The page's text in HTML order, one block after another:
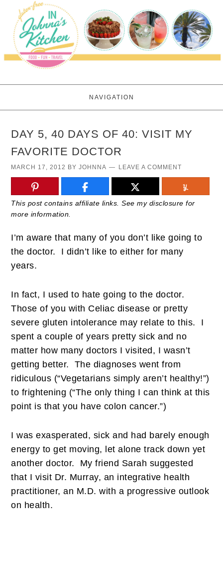
NAVIGATION
DAY 5, 40 DAYS OF 40: VISIT MY
FAVORITE DOCTOR
MARCH 17, 2012 BYJOHNNA LEAVE A COMMENT
This post contains affiliate links. See my disclosure for
more information.
I’m aware that many of you don’t like going to
the doctor. I didn’t like to either for many
years.
In fact, I used to hate going to the doctor.
Those of you with Celiac disease or pretty
severe gluten intolerance may relate to this. I
spent a couple of years pretty sick and no
matter how many doctors I visited, I wasn’t
getting better. The diagnoses went from
ridiculous (“Vegetarians simply aren’t healthy!”)
to frightening (“The only thing I can think at this
point is that you have colon cancer.”)
I was exasperated, sick and had barely enough
energy to get moving, let alone track down yet
another doctor. My friend Sarah suggested
that I visit Dr. Murray, an integrative health
practitioner, an M.D. with a progressive outlook
on health.